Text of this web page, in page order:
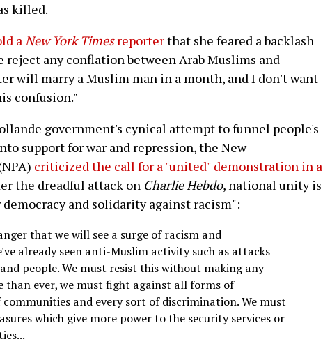
killed.
aNew York Timesreporterthat she feared a backlash
reject any conflation between Arab Muslims and
will marry a Muslim man in a month, and I don't want
confusion."
government's cynical attempt to funnel people's
support for war and repression, the New
criticized the call for a "united" demonstration in a
the dreadful attack on Charlie Hebdo, national unity is
and solidarity against racism":
that we will see a surge of racism and
already seen anti-Muslim activity such as attacks
people. We must resist this without making any
than ever, we must fight against all forms of
and every sort of discrimination. We must
which give more power to the security services or